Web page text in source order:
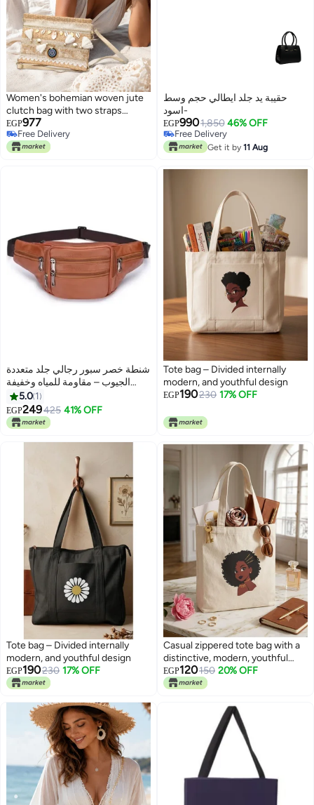
Women's bohemian woven jute
clutch bag with two straps
(shoulder and hand).
EGP977
Free Delivery
Free Delivery
7
حقيبة يد جلد ايطالي حجم وسط
-اسود
EGP9901,850 46% OFF
Free Delivery
Free Delivery
Get it by 11 Aug
شنطة خصر سبور رجالي جلد متعددة
الجيوب – مقاومة للمياه وخفيفة
الوزن – مثالية للسفر والرياضة
والاستخدام اليومي
5.0 1
EGP249425 41% OFF
Tote bag – Divided internally
modern, and youthful design
EGP190230 17% OFF
Tote bag – Divided internally
modern, and youthful design
EGP190230 17% OFF
Casual zippered tote bag with a
distinctive, modern, youthful
design —suitable for all
purposes
EGP120150 20% OFF